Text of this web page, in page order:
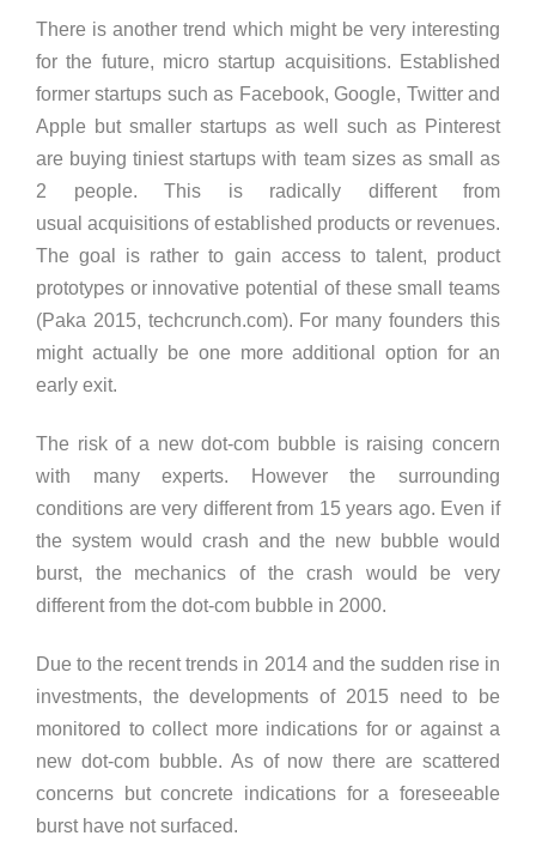
There is another trend which might be very interesting
for the future, micro startup acquisitions. Established
former startups such as Facebook, Google, Twitter and
Apple but smaller startups as well such as Pinterest
are buying tiniest startups with team sizes as small as
2 people. This is radically different from
usual acquisitions of established products or revenues.
The goal is rather to gain access to talent, product
prototypes or innovative potential of these small teams
(Paka 2015, techcrunch.com). For many founders this
might actually be one more additional option for an
early exit.
The risk of a new dot-com bubble is raising concern
with many experts. However the surrounding
conditions are very different from 15 years ago. Even if
the system would crash and the new bubble would
burst, the mechanics of the crash would be very
different from the dot-com bubble in 2000.
Due to the recent trends in 2014 and the sudden rise in
investments, the developments of 2015 need to be
monitored to collect more indications for or against a
new dot-com bubble. As of now there are scattered
concerns but concrete indications for a foreseeable
burst have not surfaced.